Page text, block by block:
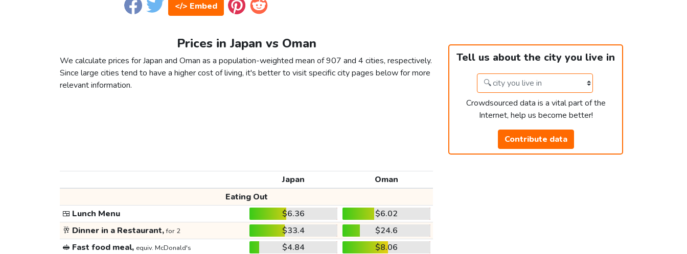
</> Embed
Prices in Japan vs Oman
We calculate prices for Japan and Oman as a population-weighted mean of 907 and 4 cities, respectively.
Since large cities tend to have a higher cost of living, it's better to visit specific city pages below for more
relevant information.
Tell us about the city you live in
Crowdsourced data is a vital part of the
Internet, help us become better!
Contribute data
Japan
Oman
Eating Out
🍱 Lunch Menu $6.36
$6.02
🥂 Dinner in a Restaurant,for 2 $33.4
$24.6
🥪 Fast food meal, equiv. McDonald's $4.84
$8.06